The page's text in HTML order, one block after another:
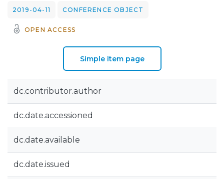
2019-04-11 CONFERENCE OBJECT
OPEN ACCESS
Simple item page
dc.contributor.author
dc.date.accessioned
dc.date.available
dc.date.issued